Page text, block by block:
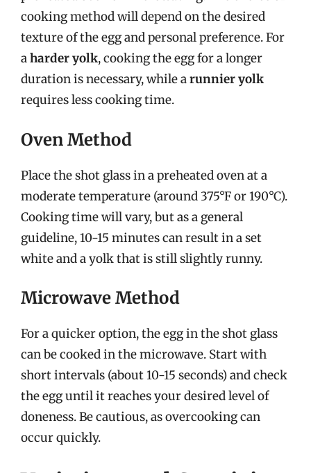
cooking method will depend on the desired
texture of the egg and personal preference. For
aharder yolk, cooking the egg for a longer
duration is necessary, while arunnier yolk
requires less cooking time.
Oven Method
Place the shot glass in a preheated oven at a
moderate temperature (around 375°F or 190°C).
Cooking time will vary, but as a general
guideline, 10-15 minutes can result in a set
white and a yolk that is still slightly runny.
Microwave Method
For a quicker option, the egg in the shot glass
can be cooked in the microwave. Start with
short intervals (about 10-15 seconds) and check
the egg until it reaches your desired level of
doneness. Be cautious, as overcooking can
occur quickly.